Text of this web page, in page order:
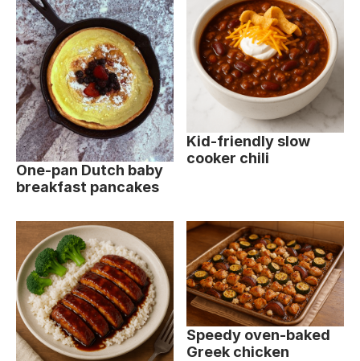
One-pan Dutch baby
breakfast pancakes
Kid-friendly slow
cooker chili
Speedy oven-baked
Greek chicken